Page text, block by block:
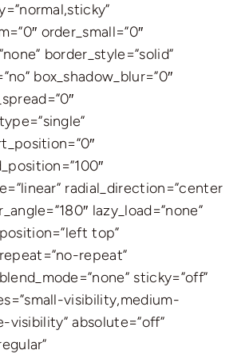
order_small=”0″
border_style=”solid”
box_shadow_blur=”0″
radial_direction=”center
lazy_load=”none”
top”
repeat”
sticky=”off”
visibility,medium-
visibility” absolute=”off”